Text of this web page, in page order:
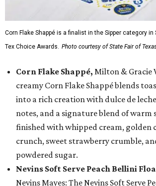
Corn Flake Shappé is a finalist in the Sipper category in
Tex Choice Awards. Photo courtesy of State Fair of
Corn Flake Shappé, Milton & Gracie
creamy Corn Flake Shappé blends
into a rich creation with dulce de
notes, and a signature blend of warm
finished with whipped cream, golden
crunch, sweet strawberry crumble,
powdered sugar.
Nevins Soft Serve Peach Bellini
Nevins Mayes: The Nevins Soft Serve